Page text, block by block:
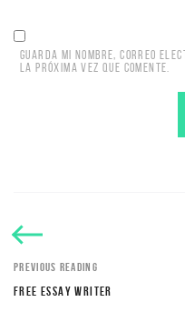
GUARDA MI NOMBRE, CORREO
LA PRÓXIMA VEZ QUE COMENTE.
PREVIOUS READING
FREE ESSAY WRITER